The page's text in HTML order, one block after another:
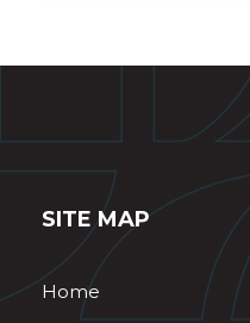
SITE MAP
Home